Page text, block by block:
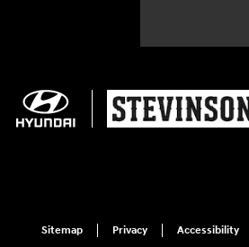
Sitemap Privacy Accessibility